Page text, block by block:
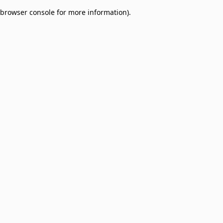
browser console for more information).